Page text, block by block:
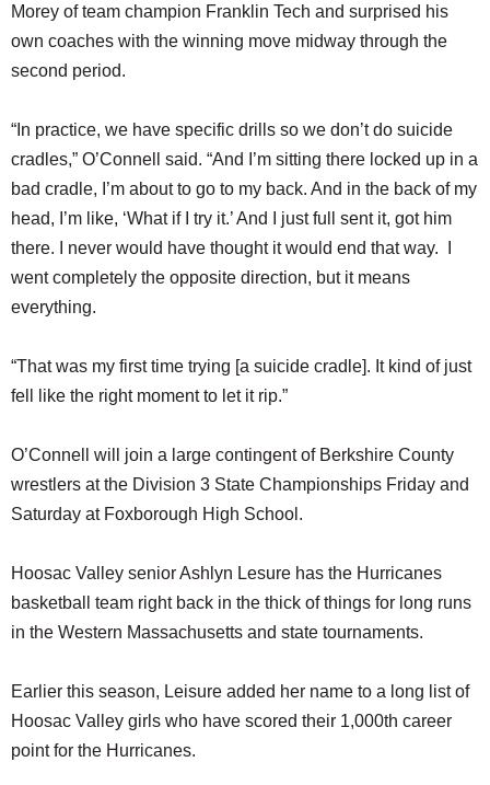
Morey of team champion Franklin Tech and surprised his
own coaches with the winning move midway through the
second period.
“In practice, we have specific drills so we don’t do suicide
cradles,” O’Connell said. “And I’m sitting there locked up in a
bad cradle, I’m about to go to my back. And in the back of my
head, I’m like, ‘What if I try it.’ And I just full sent it, got him
there. I never would have thought it would end that way. I
went completely the opposite direction, but it means
everything.
“That was my first time trying [a suicide cradle]. It kind of just
fell like the right moment to let it rip.”
O’Connell will join a large contingent of Berkshire County
wrestlers at the Division 3 State Championships Friday and
Saturday at Foxborough High School.
Hoosac Valley senior Ashlyn Lesure has the Hurricanes
basketball team right back in the thick of things for long runs
in the Western Massachusetts and state tournaments.
Earlier this season, Leisure added her name to a long list of
Hoosac Valley girls who have scored their 1,000th career
point for the Hurricanes.